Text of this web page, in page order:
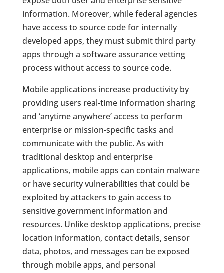
information. Moreover, while federal agencies
have access to source code for internally
developed apps, they must submit third party
apps through a software assurance vetting
process without access to source code.
Mobile applications increase productivity by
providing users real-time information sharing
and ‘anytime anywhere’ access to perform
enterprise or mission-specific tasks and
communicate with the public. As with
traditional desktop and enterprise
applications, mobile apps can contain malware
or have security vulnerabilities that could be
exploited by attackers to gain access to
sensitive government information and
resources. Unlike desktop applications, precise
location information, contact details, sensor
data, photos, and messages can be exposed
through mobile apps, and personal